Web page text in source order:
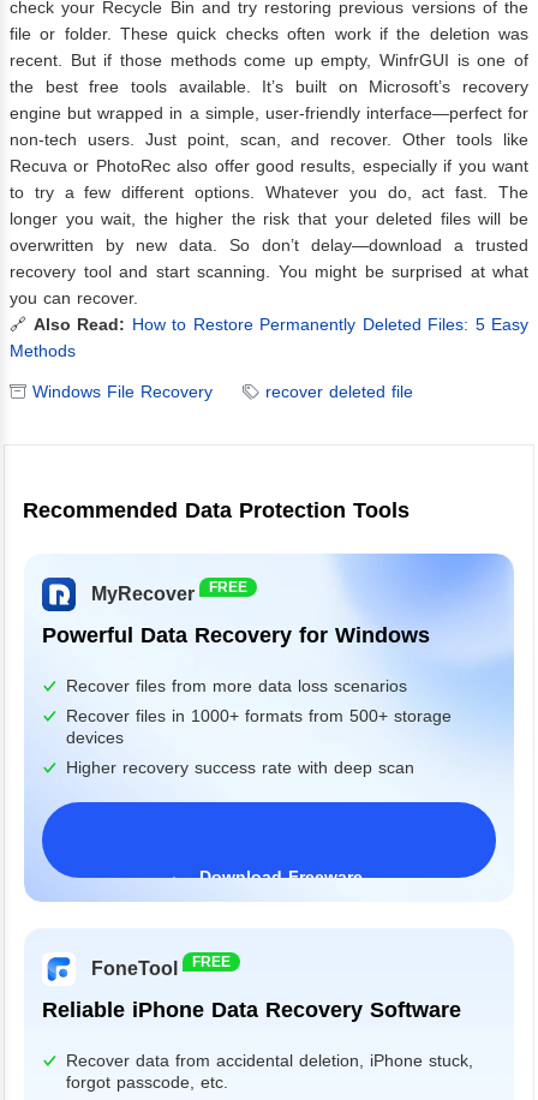
check your Recycle Bin and try restoring previous versions of the
file or folder. These quick checks often work if the deletion was
recent. But if those methods come up empty, WinfrGUI is one of
the best free tools available. It’s built on Microsoft’s recovery
engine but wrapped in a simple, user-friendly interface—perfect for
non-tech users. Just point, scan, and recover. Other tools like
Recuva or PhotoRec also offer good results, especially if you want
to try a few different options. Whatever you do, act fast. The
longer you wait, the higher the risk that your deleted files will be
overwritten by new data. So don’t delay—download a trusted
recovery tool and start scanning. You might be surprised at what
you can recover.
🔗 Also Read: How to Restore Permanently Deleted Files: 5 Easy
Methods
Windows File Recovery recover deleted file
Recommended Data Protection Tools
MyRecover FREE
Powerful Data Recovery for Windows
Recover files from more data loss scenarios
Recover files in 1000+ formats from 500+ storage
devices
Higher recovery success rate with deep scan
Download Freeware
FoneTool FREE
Reliable iPhone Data Recovery Software
Recover data from accidental deletion, iPhone stuck,
forgot passcode, etc.